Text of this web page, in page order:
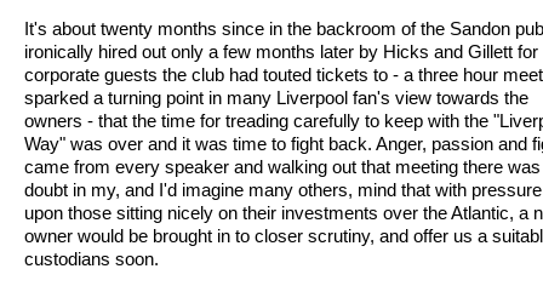
It's about twenty months since in the backroom of the Sandon
ironically hired out only a few months later by Hicks and Gillett for
corporate guests the club had touted tickets to - a three hour
sparked a turning point in many Liverpool fan's view towards the
owners - that the time for treading carefully to keep with the
Way" was over and it was time to fight back. Anger, passion and
came from every speaker and walking out that meeting there was
doubt in my, and I'd imagine many others, mind that with
upon those sitting nicely on their investments over the Atlantic, a
owner would be brought in to closer scrutiny, and offer us a
custodians soon.